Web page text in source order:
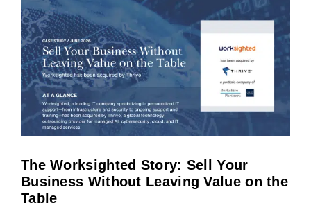
The Worksighted Story: Sell Your
Business Without Leaving Value on the
Table